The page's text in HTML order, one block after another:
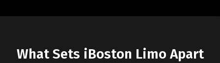
What Sets iBoston Limo Apart